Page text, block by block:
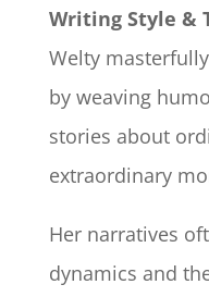
Writing Style &
Welty
by weaving
stories about
extraordinary
Her narratives
dynamics and